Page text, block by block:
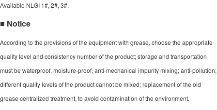
Available NLGI 1#, 2#, 3#.
■ Notice
According to the provisions of the equipment with grease, choose the appropriate
quality level and consistency number of the product; storage and transportation
must be waterproof, moisture-proof, anti-mechanical impurity mixing; anti-pollution;
different quality levels of the product cannot be mixed; replacement of the old
grease centralized treatment, to avoid contamination of the environment.